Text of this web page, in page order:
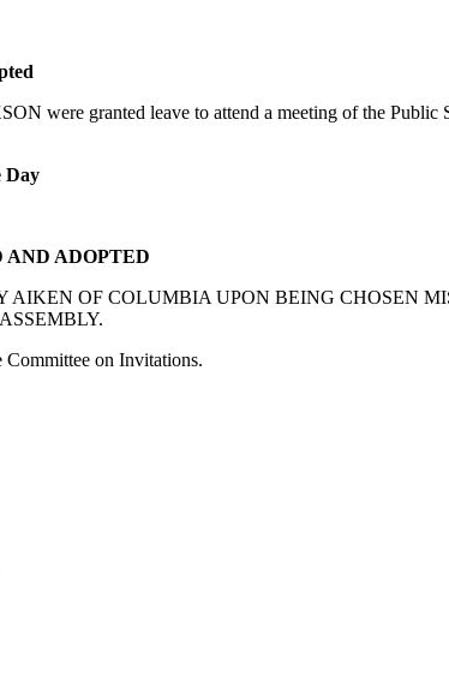
were granted leave to attend a meeting of the Public
Day
ADOPTED
OF COLUMBIA UPON BEING CHOSEN
on Invitations.